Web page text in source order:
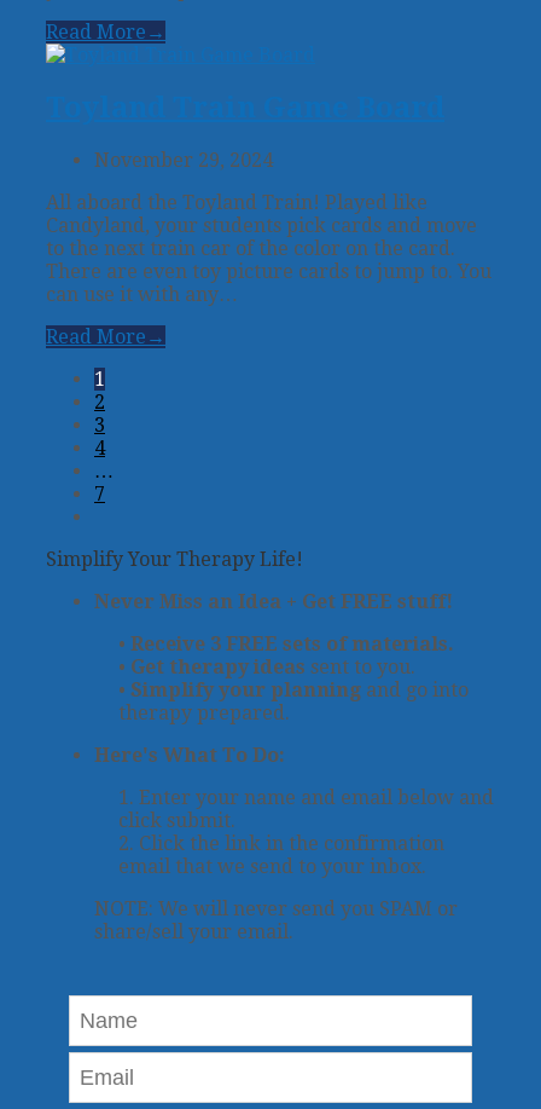
Read More →
November 29, 2024
All aboard the Toyland Train! Played like
Candyland, your students pick cards and move
to the next train car of the color on the card.
There are even toy picture cards to jump to. You
can use it with any…
Read More →
1
2
3
4
…
7
Simplify Your Therapy Life!
Never Miss an Idea + Get FREE stuff!
• Receive 3 FREE sets of materials.
• Get therapy ideas sent to you.
• Simplify your planning and go into
therapy prepared.
Here's What To Do:
1. Enter your name and email below and
click submit.
2. Click the link in the confirmation
email that we send to your inbox.
NOTE: We will never send you SPAM or
share/sell your email.